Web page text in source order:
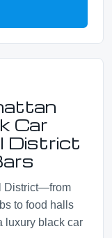
Car
District
District—from
to food halls
luxury black car